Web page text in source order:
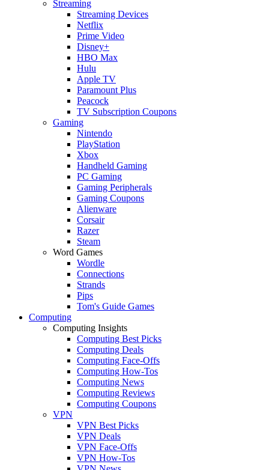
Streaming
Streaming Devices
Netflix
Prime Video
Disney+
HBO Max
Hulu
Apple TV
Paramount Plus
Peacock
TV Subscription Coupons
Gaming
Nintendo
PlayStation
Xbox
Handheld Gaming
PC Gaming
Gaming Peripherals
Gaming Coupons
Alienware
Corsair
Razer
Steam
Word Games
Wordle
Connections
Strands
Pips
Tom's Guide Games
Computing
Computing Insights
Computing Best Picks
Computing Deals
Computing Face-Offs
Computing How-Tos
Computing News
Computing Reviews
Computing Coupons
VPN
VPN Best Picks
VPN Deals
VPN Face-Offs
VPN How-Tos